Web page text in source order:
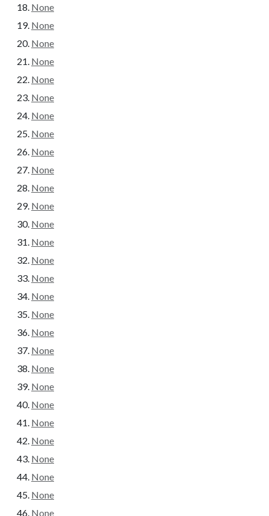
None
None
None
None
None
None
None
None
None
None
None
None
None
None
None
None
None
None
None
None
None
None
None
None
None
None
None
None
None